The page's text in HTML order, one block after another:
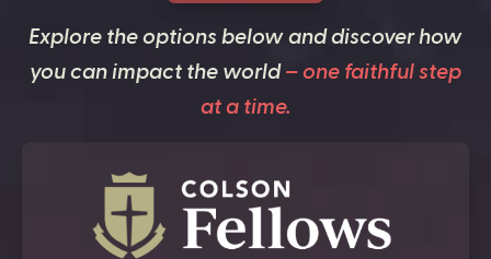
Explore the options below and discover how
you can impact the world – one faithful step
at a time.